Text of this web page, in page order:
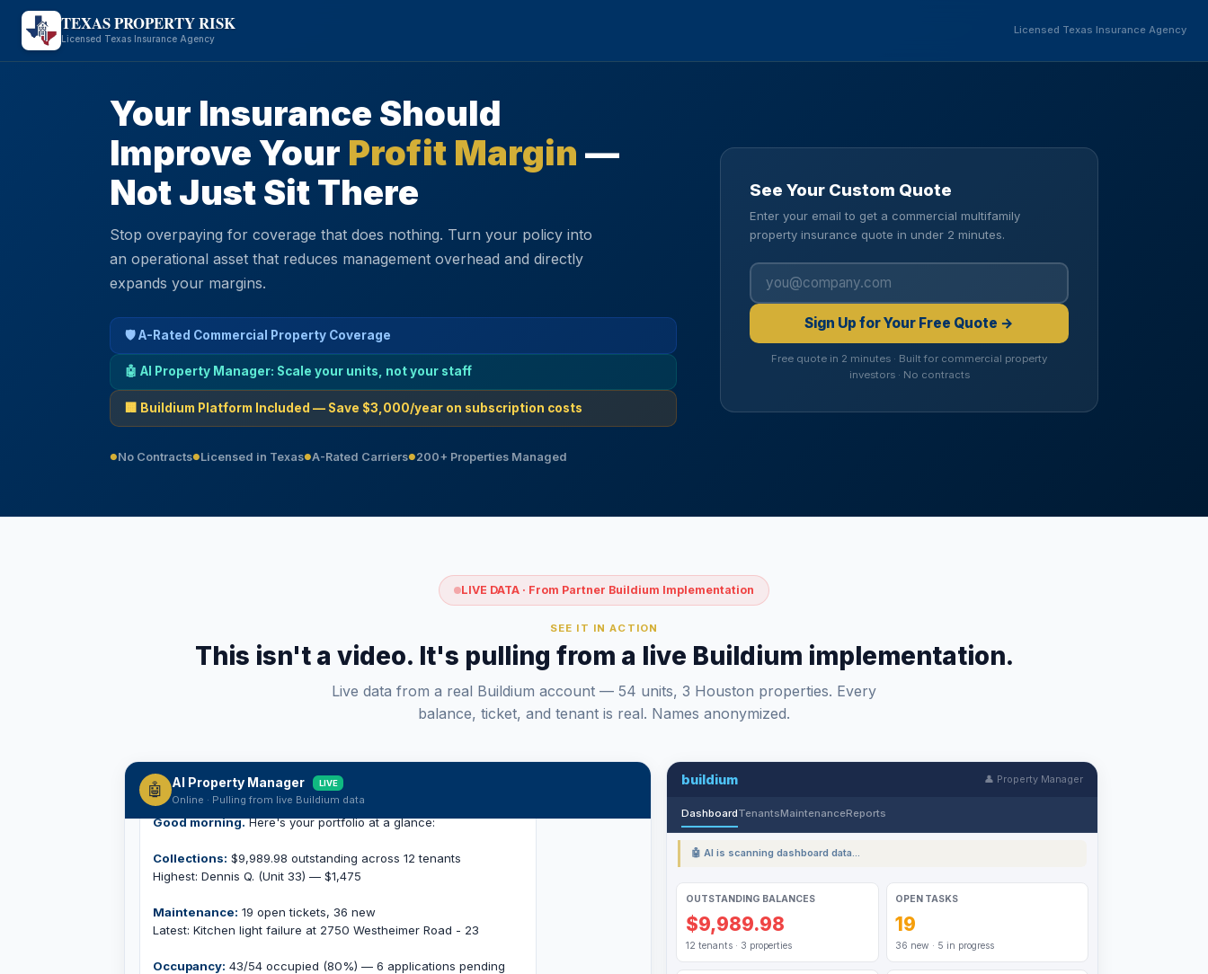
TEXAS PROPERTY RISK
Licensed Texas Insurance Agency
Licensed Texas Insurance Agency
Your Insurance Should
Improve Your Profit Margin —
Not Just Sit There
Stop overpaying for coverage that does nothing. Turn your policy into
an operational asset that reduces management overhead and directly
expands your margins.
🛡️ A-Rated Commercial Property Coverage
🤖 AI Property Manager: Scale your units, not your staff
🏢 Buildium Platform Included — Save $3,000/year on subscription costs
●No Contracts●Licensed in Texas●A-Rated Carriers●200+ Properties Managed
See Your Custom Quote
Enter your email to get a commercial multifamily
property insurance quote in under 2 minutes.
Sign Up for Your Free Quote →
Free quote in 2 minutes · Built for commercial property
investors · No contracts
LIVE DATA · From Partner Buildium Implementation
SEE IT IN ACTION
This isn't a video. It's pulling from a live Buildium implementation.
Live data from a real Buildium account — 54 units, 3 Houston properties. Every
balance, ticket, and tenant is real. Names anonymized.
🤖 AI Property Manager LIVE
Online · Pulling from live Buildium data
Sunday, August 9
Good morning.Here's your portfolio at a glance:
Collections: $9,989.98 outstanding across 12 tenants
Highest: Dennis Q. (Unit 33) — $1,475
Maintenance: 19 open tickets, 36 new
Latest: Kitchen light failure at 2750 Westheimer Road - 23
Occupancy: 43/54 occupied (80%) — 6 applications pending
buildium 👤 Property Manager
DashboardTenantsMaintenanceReports
🤖 AI is scanning dashboard data...
OUTSTANDING BALANCES
$9,989.98
12 tenants · 3 properties
OPEN TASKS
19
36 new · 5 in progress